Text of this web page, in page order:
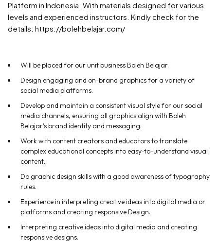
Platform in Indonesia. With materials designed for various
levels and experienced instructors. Kindly check for the
details: https://bolehbelajar.com/
Will be placed for our unit business Boleh Belajar.
Design engaging and on-brand graphics for a variety of
social media platforms.
Develop and maintain a consistent visual style for our social
media channels, ensuring all graphics align with Boleh
Belajar’s brand identity and messaging.
Work with content creators and educators to translate
complex educational concepts into easy-to-understand visual
content.
Do graphic design skills with a good awareness of typography
rules.
Experience in interpreting creative ideas into digital media or
platforms and creating responsive Design.
Interpreting creative ideas into digital media and creating
responsive designs.